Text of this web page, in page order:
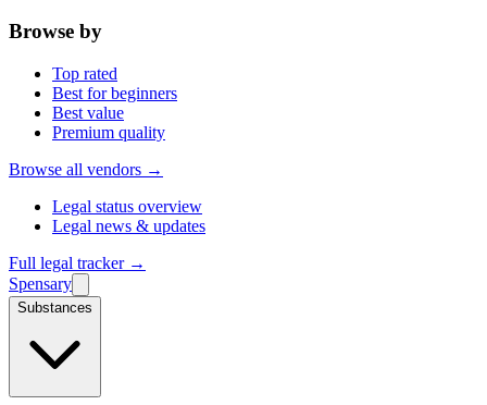
Browse by
Top rated
Best for beginners
Best value
Premium quality
Browse all vendors →
Legal status overview
Legal news & updates
Full legal tracker →
Spensary
Substances